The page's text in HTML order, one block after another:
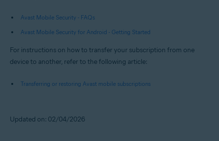
Avast Mobile Security - FAQs
Avast Mobile Security for Android - Getting Started
For instructions on how to transfer your subscription from one
device to another, refer to the following article:
Transferring or restoring Avast mobile subscriptions
Updated on: 02/04/2026